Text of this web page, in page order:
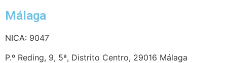
Málaga
NICA: 9047
P.º Reding, 9, 5ª, Distrito Centro, 29016 Málaga